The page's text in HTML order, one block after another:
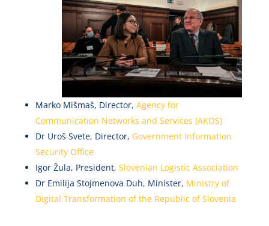
Marko Mišmaš, Director, Agency for
Communication Networks and Services (AKOS)
Dr Uroš Svete, Director, Government Information
Security Office
Igor Žula, President, Slovenian Logistic Association
Dr Emilija Stojmenova Duh, Minister, Ministry of
Digital Transformation of the Republic of Slovenia